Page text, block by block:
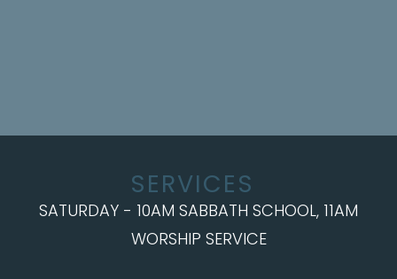
SERVICES
SATURDAY - 10AM SABBATH SCHOOL, 11AM
WORSHIP SERVICE